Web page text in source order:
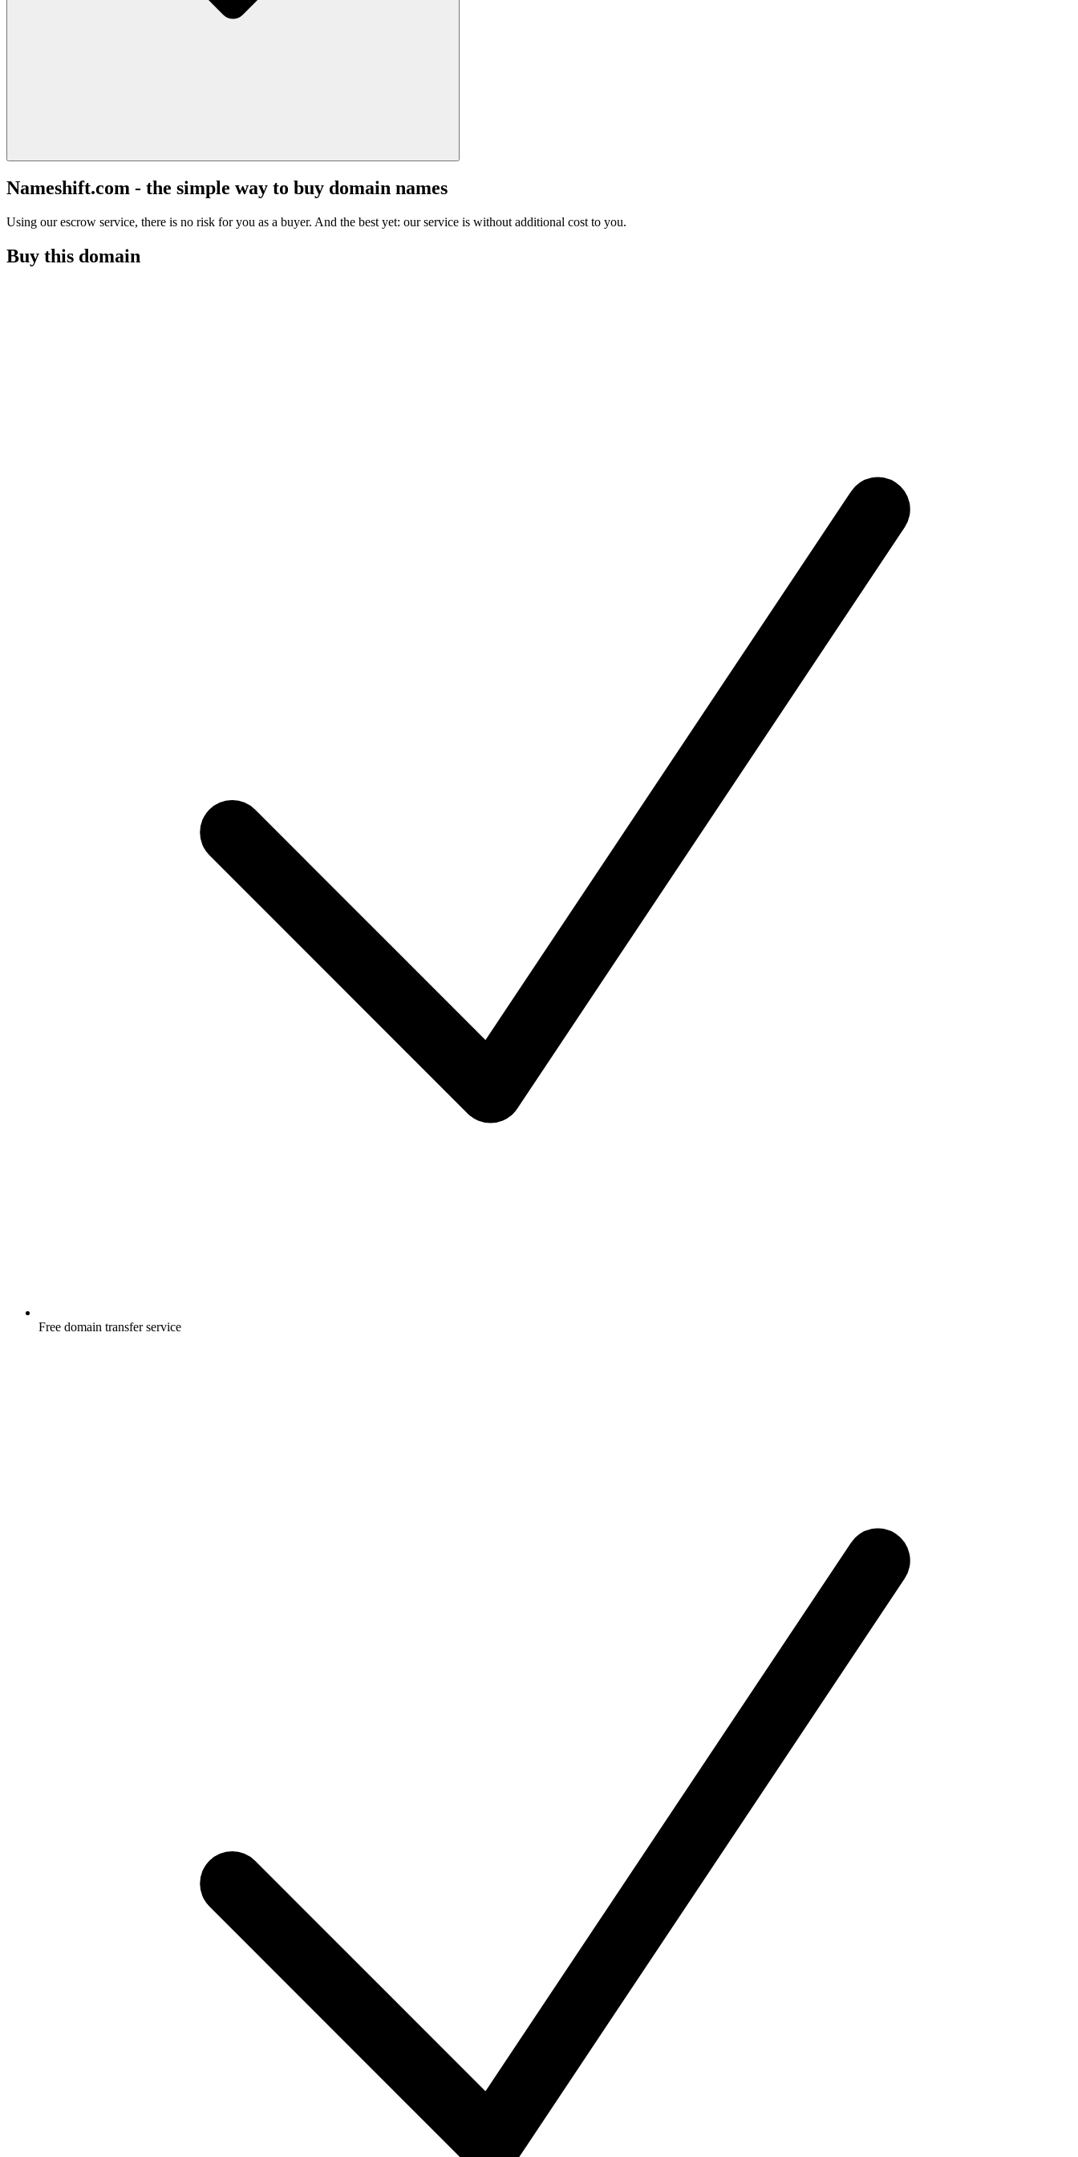
Nameshift.com - the simple way to buy domain names
Using our escrow service, there is no risk for you as a buyer. And the best yet: our service is without additional cost to you.
Buy this domain
Free domain transfer service